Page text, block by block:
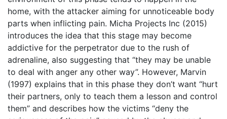
home, with the attacker aiming for unnoticeable body
parts when inflicting pain. Micha Projects Inc (2015)
introduces the idea that this stage may become
addictive for the perpetrator due to the rush of
adrenaline, also suggesting that “they may be unable
to deal with anger any other way”. However, Marvin
(1997) explains that in this phase they don’t want “hurt
their partners, only to teach them a lesson and control
them” and describes how the victims “deny the